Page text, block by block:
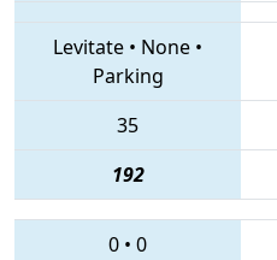
Levitate • None •
Parking
35
192
0 • 0